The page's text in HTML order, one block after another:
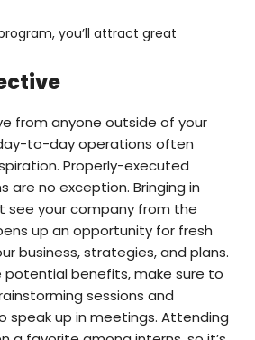
you’ll attract great
from anyone outside of your
to-day operations often
Properly-executed
are no exception. Bringing in
see your company from the
up an opportunity for fresh
business, strategies, and plans.
potential benefits, make sure to
sessions and
speak up in meetings. Attending